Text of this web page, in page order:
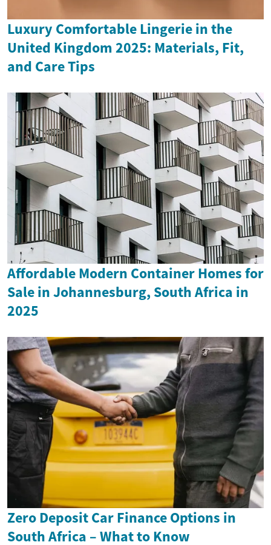
Luxury Comfortable Lingerie in the
United Kingdom 2025: Materials, Fit,
and Care Tips
Affordable Modern Container Homes for
Sale in Johannesburg, South Africa in
2025
Zero Deposit Car Finance Options in
South Africa – What to Know